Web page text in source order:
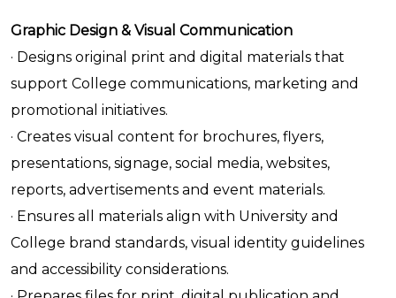
Graphic Design & Visual Communication
· Designs original print and digital materials that
support College communications, marketing and
promotional initiatives.
· Creates visual content for brochures, flyers,
presentations, signage, social media, websites,
reports, advertisements and event materials.
· Ensures all materials align with University and
College brand standards, visual identity guidelines
and accessibility considerations.